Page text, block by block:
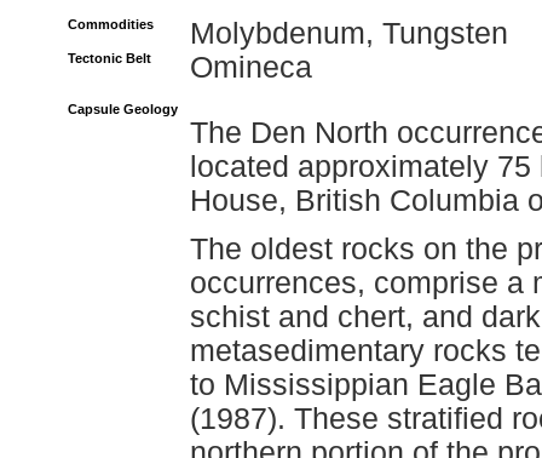
Commodities Molybdenum, Tungsten
Tectonic Belt Omineca
Capsule Geology
The Den North
located approximately
House, British Columbia
The oldest rocks on the
occurrences, comprise a
schist and chert, and
metasedimentary rocks
to Mississippian Eagle
(1987). These stratified